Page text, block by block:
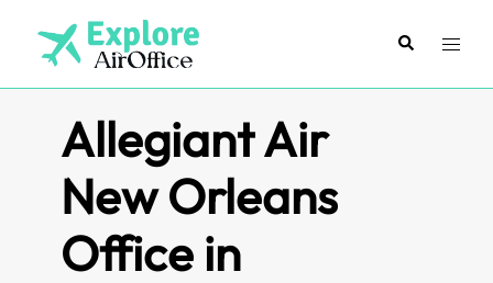
content
SearchToggle
Allegiant Air
New Orleans
Office in